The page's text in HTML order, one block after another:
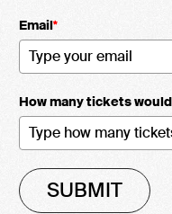
Email*
How many tickets
SUBMIT